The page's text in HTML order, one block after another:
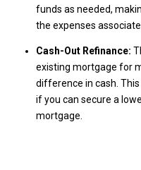
funds as needed,
the expenses
Cash-Out Refinance:
existing mortgage for
difference in cash.
if you can secure a
mortgage.